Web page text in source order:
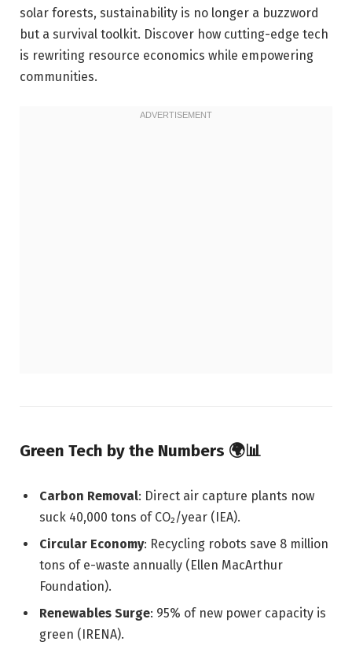
solar forests, sustainability is no longer a buzzword
but a survival toolkit. Discover how cutting-edge tech
is rewriting resource economics while empowering
communities.
Green Tech by the Numbers 🌍📊
Carbon Removal: Direct air capture plants now
suck 40,000 tons of CO₂/year (IEA).
Circular Economy: Recycling robots save 8 million
tons of e-waste annually (Ellen MacArthur
Foundation).
Renewables Surge: 95% of new power capacity is
green (IRENA).